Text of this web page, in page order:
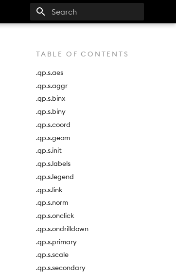
TABLE OF CONTENTS
.qp.s.aes
.qp.s.aggr
.qp.s.binx
.qp.s.biny
.qp.s.coord
.qp.s.geom
.qp.s.init
.qp.s.labels
.qp.s.legend
.qp.s.link
.qp.s.norm
.qp.s.onclick
.qp.s.ondrilldown
.qp.s.primary
.qp.s.scale
.qp.s.secondary